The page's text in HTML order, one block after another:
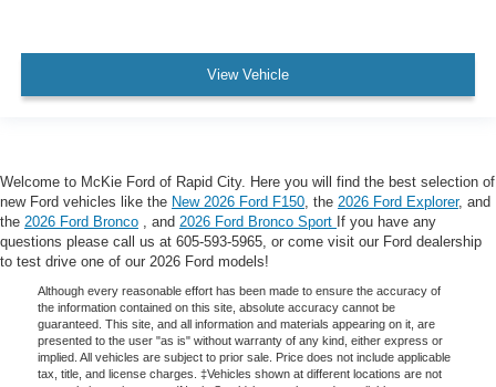
View Vehicle
Welcome to McKie Ford of Rapid City. Here you will find the best selection of
new Ford vehicles like the New 2026 Ford F150, the 2026 Ford Explorer, and
the 2026 Ford Bronco , and 2026 Ford Bronco Sport If you have any
questions please call us at 605-593-5965, or come visit our Ford dealership
to test drive one of our 2026 Ford models!
Although every reasonable effort has been made to ensure the accuracy of
the information contained on this site, absolute accuracy cannot be
guaranteed. This site, and all information and materials appearing on it, are
presented to the user "as is" without warranty of any kind, either express or
implied. All vehicles are subject to prior sale. Price does not include applicable
tax, title, and license charges. ‡Vehicles shown at different locations are not